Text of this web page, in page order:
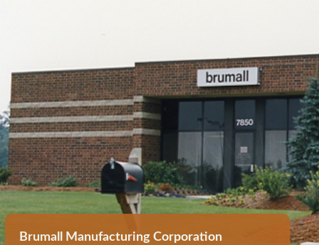
Brumall Manufacturing Corporation